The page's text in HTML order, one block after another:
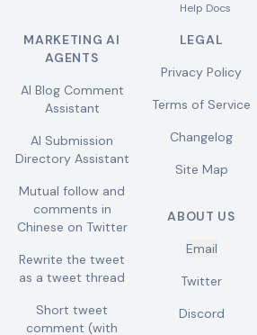
Help Docs
MARKETING AI
AGENTS
AI Blog Comment
Assistant
AI Submission
Directory Assistant
Mutual follow and
comments in
Chinese on Twitter
Rewrite the tweet
as a tweet thread
Short tweet
comment (with
LEGAL
Privacy Policy
Terms of Service
Changelog
Site Map
ABOUT US
Email
Twitter
Discord